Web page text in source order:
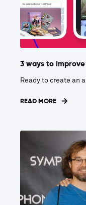
3 ways to
Ready to create an
READ MORE